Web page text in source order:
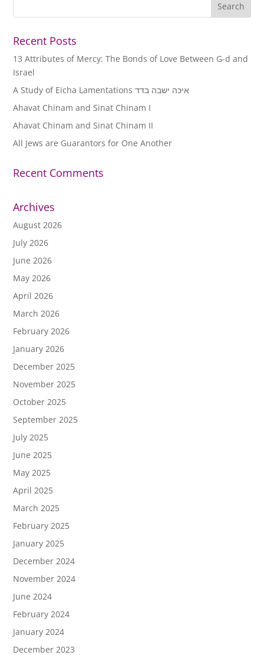
Recent Posts
13 Attributes of Mercy: The Bonds of Love Between G-d and
Israel
A Study of Eicha Lamentations איכה ישבה בדד
Ahavat Chinam and Sinat Chinam I
Ahavat Chinam and Sinat Chinam II
All Jews are Guarantors for One Another
Recent Comments
Archives
August 2026
July 2026
June 2026
May 2026
April 2026
March 2026
February 2026
January 2026
December 2025
November 2025
October 2025
September 2025
July 2025
June 2025
May 2025
April 2025
March 2025
February 2025
January 2025
December 2024
November 2024
June 2024
February 2024
January 2024
December 2023